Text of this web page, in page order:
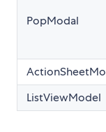
PopModal
ListViewModel